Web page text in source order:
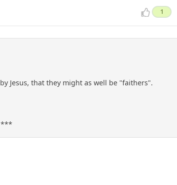
1
Jesus, that they might as well be "faithers".
***